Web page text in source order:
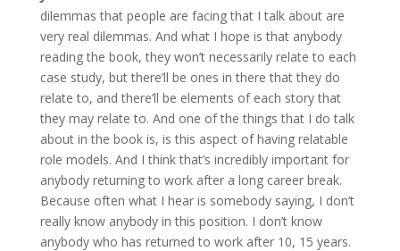
dilemmas that people are facing that I talk about are
very real dilemmas. And what I hope is that anybody
reading the book, they won’t necessarily relate to each
case study, but there’ll be ones in there that they do
relate to, and there’ll be elements of each story that
they may relate to. And one of the things that I do talk
about in the book is, is this aspect of having relatable
role models. And I think that’s incredibly important for
anybody returning to work after a long career break.
Because often what I hear is somebody saying, I don’t
really know anybody in this position. I don’t know
anybody who has returned to work after 10, 15 years.